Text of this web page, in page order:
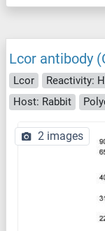
Lcor antibody
Lcor
Host: Rabbit
2 images